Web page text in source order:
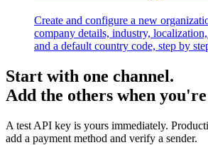
Create and configure a new
company details, industry,
and a default country code, step by
Start with one channel.
Add the others when
A test API key is yours immediately.
add a payment method and verify a sender.